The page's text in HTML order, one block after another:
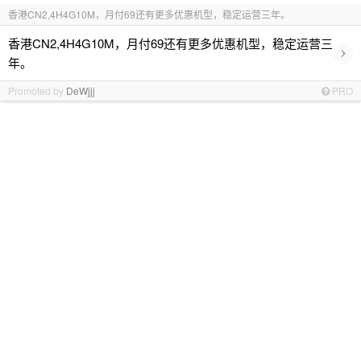
香港CN2,4H4G10M，月付69还有更多优惠机型，稳定运营三年。
香港CN2,4H4G10M，月付69还有更多优惠机型，稳定运营三
年。
›
Promoted by DeWjjj PRO